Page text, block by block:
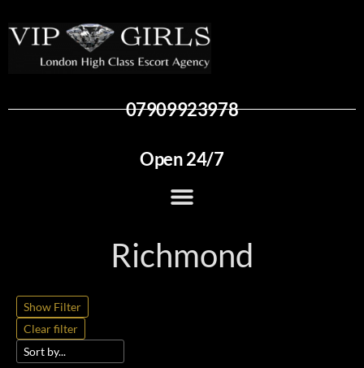
07909923978
Open 24/7
Richmond
Show Filter
Clear filter